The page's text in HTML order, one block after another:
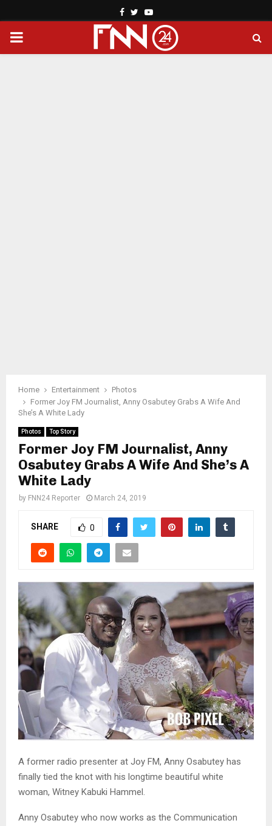
Facebook
TwitterYoutube
PRIMARY
Home Entertainment
Photos
Former Joy FM Journalist, Anny Osabutey Grabs A Wife And
She’s A White Lady
Photos Top Story
Former Joy FM Journalist, Anny
Osabutey Grabs A Wife And She’s A
White Lady
by FNN24 Reporter March 24, 2019
SHARE 0
A former radio presenter at Joy FM, Anny Osabutey has
finally tied the knot with his longtime beautiful white
woman, Witney Kabuki Hammel.
Anny Osabutey who now works as the Communication